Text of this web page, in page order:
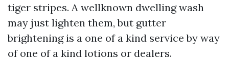
tiger stripes. A wellknown dwelling wash
may just lighten them, but gutter
brightening is a one of a kind service by way
of one of a kind lotions or dealers.